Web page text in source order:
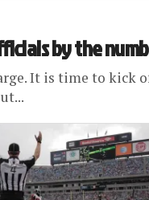
by the
It is time to kick